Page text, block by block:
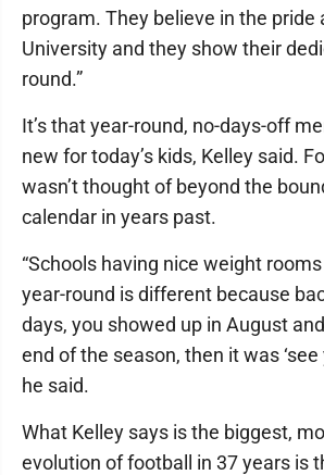
program. They believe in the pride
University and they show their
round.”
It’s that year-round, no-days-off
new for today’s kids, Kelley said.
wasn’t thought of beyond the
calendar in years past.
“Schools having nice weight
year-round is different because
days, you showed up in August
end of the season, then it was ‘see
he said.
What Kelley says is the biggest,
evolution of football in 37 years is